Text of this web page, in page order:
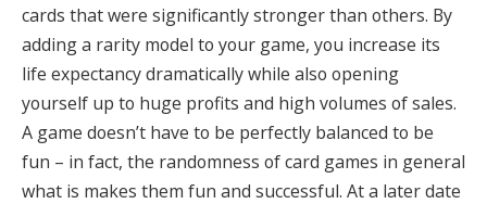
cards that were significantly stronger than others. By
adding a rarity model to your game, you increase its
life expectancy dramatically while also opening
yourself up to huge profits and high volumes of sales.
A game doesn’t have to be perfectly balanced to be
fun – in fact, the randomness of card games in general
what is makes them fun and successful. At a later date